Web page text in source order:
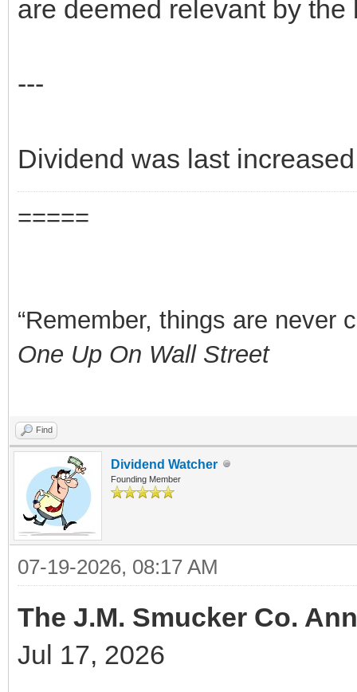
are deemed relevant by
---
Dividend was last
=====
“Remember, things are never
One Up On Wall Street
Find
Dividend Watcher
Founding Member
07-19-2026, 08:17 AM
The J.M. Smucker Co.
Jul 17, 2026